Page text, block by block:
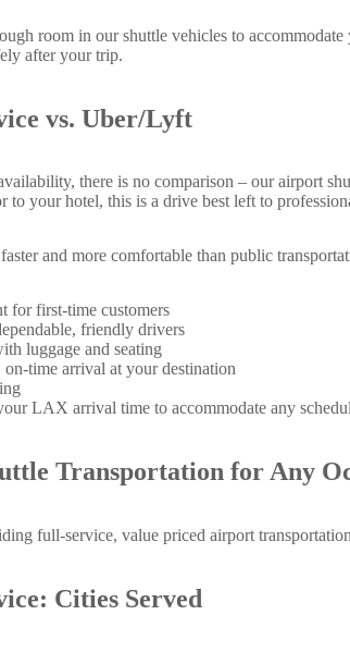
room in our shuttle vehicles to
after your trip.
vs. Uber/Lyft
there is no comparison – our airport
to your hotel, this is a drive best left to
and more comfortable than public
for first-time customers
friendly drivers
luggage and seating
on-time arrival at your destination
LAX arrival time to accommodate any
Transportation for Any
full-service, value priced airport
Cities Served